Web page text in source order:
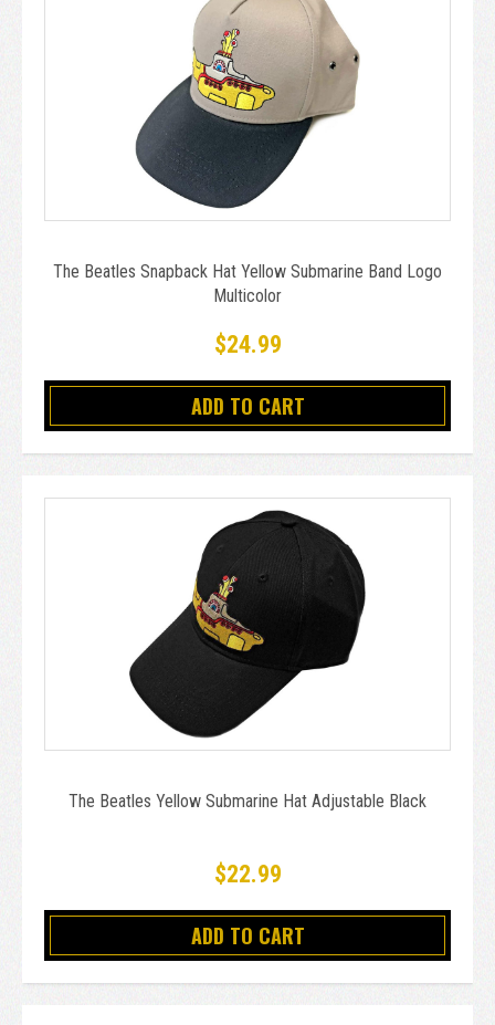
The Beatles Snapback Hat Yellow Submarine Band Logo
Multicolor
$24.99
ADD TO CART
The Beatles Yellow Submarine Hat Adjustable Black
$22.99
ADD TO CART